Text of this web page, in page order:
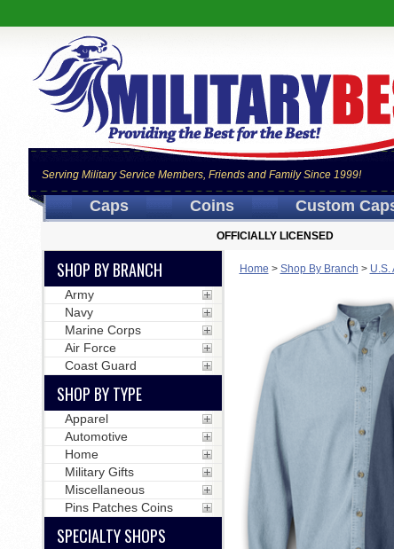
Serving Military Service Members, Friends and Family Since 1999!
Caps Coins Custom
OFFICIALLY LICENSED
Home > Shop By Branch > U.S.
SHOP BY BRANCH
Army
Navy
Marine Corps
Air Force
Coast Guard
SHOP BY TYPE
Apparel
Automotive
Home
Military Gifts
Miscellaneous
Pins Patches Coins
SPECIALTY SHOPS